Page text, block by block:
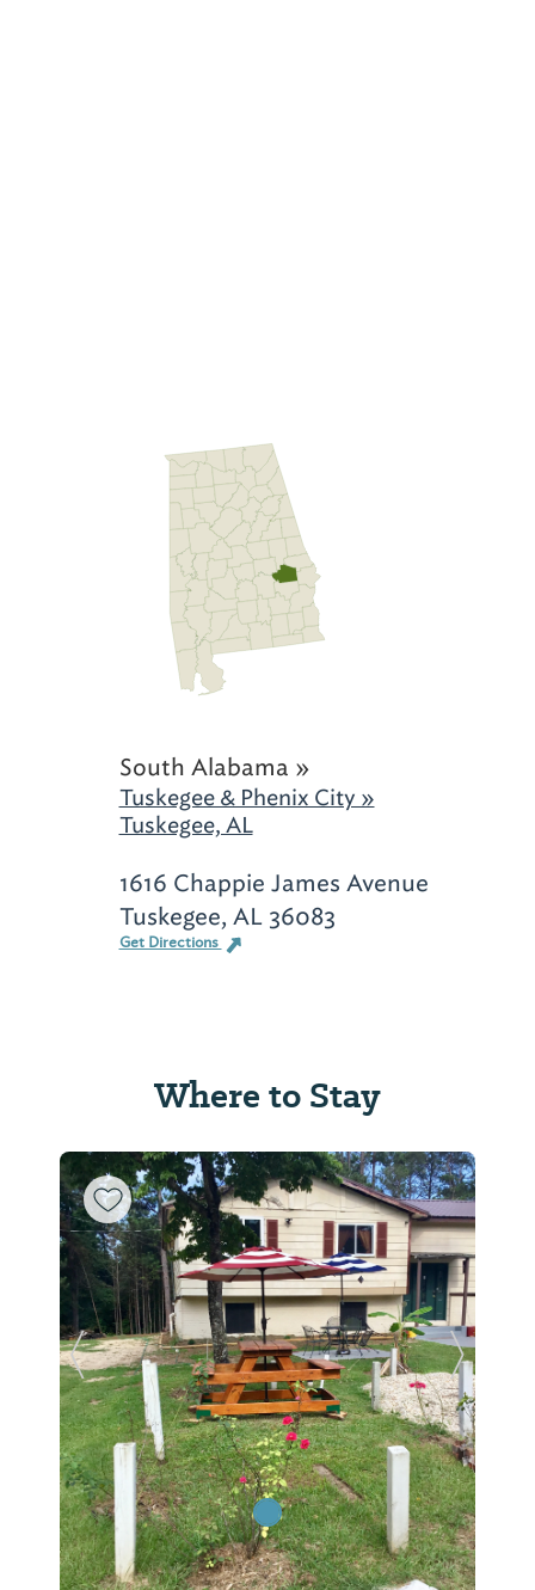
South Alabama »
Tuskegee & Phenix City »
Tuskegee, AL
1616 Chappie James Avenue
Tuskegee, AL 36083
Get Directions
Where to Stay
Previous Slide Next